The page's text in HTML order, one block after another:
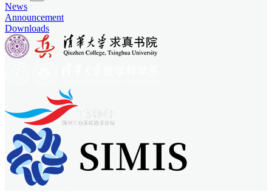
News
Announcement
Downloads